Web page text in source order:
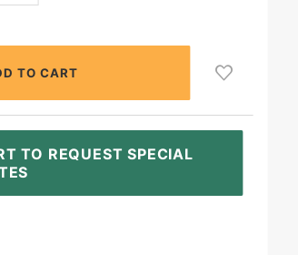
TO REQUEST SPECIAL